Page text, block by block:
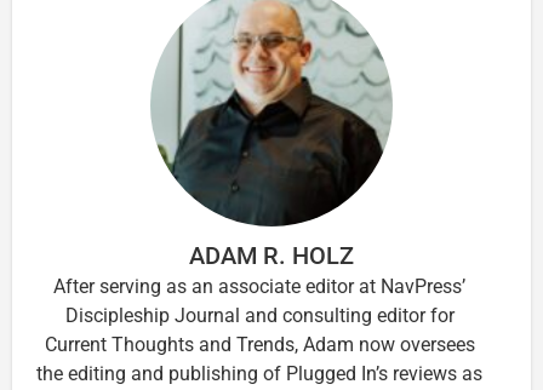
ADAM R. HOLZ
After serving as an associate editor at NavPress’
Discipleship Journal and consulting editor for
Current Thoughts and Trends, Adam now oversees
the editing and publishing of Plugged In’s reviews as